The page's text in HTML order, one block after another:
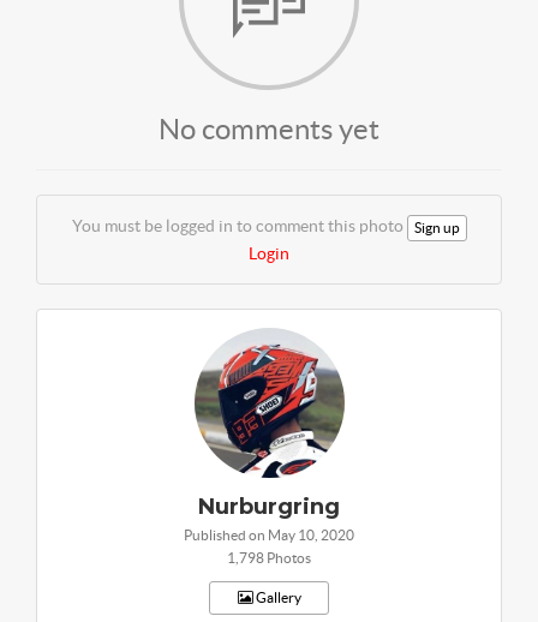
No comments yet
You must be logged in to comment this photo Sign up
Login
Nurburgring
Published on May 10, 2020
1,798 Photos
Gallery